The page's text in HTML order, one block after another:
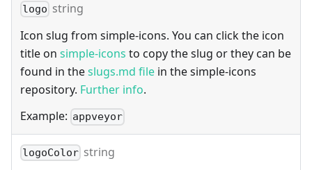
logo string
Icon slug from simple-icons. You can click the icon
title on simple-icons to copy the slug or they can be
found in theslugs.md file in the simple-icons
repository. Further info.
Example: appveyor
logoColor string